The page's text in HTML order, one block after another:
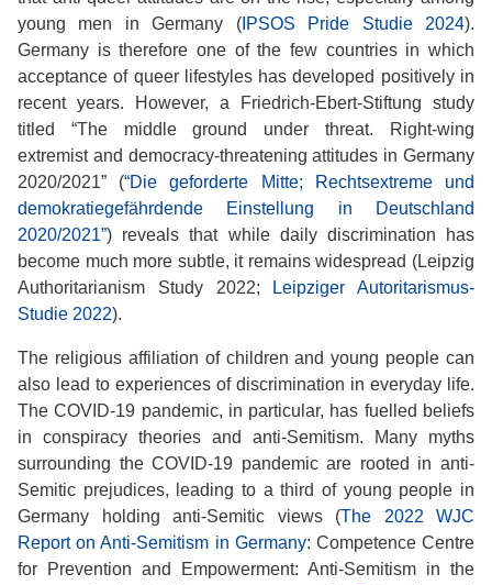
young men in Germany (IPSOS Pride Studie 2024).
Germany is therefore one of the few countries in which
acceptance of queer lifestyles has developed positively in
recent years. However, a Friedrich-Ebert-Stiftung study
titled “The middle ground under threat. Right-wing
extremist and democracy-threatening attitudes in Germany
2020/2021” (“Die geforderte Mitte; Rechtsextreme und
demokratiegefährdende Einstellung in Deutschland
2020/2021”) reveals that while daily discrimination has
become much more subtle, it remains widespread (Leipzig
Authoritarianism Study 2022;
Leipziger Autoritarismus-
Studie 2022).
The religious affiliation of children and young people can
also lead to experiences of discrimination in everyday life.
The COVID-19 pandemic, in particular, has fuelled beliefs
in conspiracy theories and anti-Semitism. Many myths
surrounding the COVID-19 pandemic are rooted in anti-
Semitic prejudices, leading to a third of young people in
Germany holding anti-Semitic views (The 2022 WJC
Report on Anti-Semitism in Germany: Competence Centre
for Prevention and Empowerment: Anti-Semitism in the